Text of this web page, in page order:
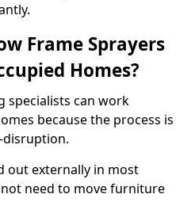
Frame Sprayers
Homes?
specialists can work
because the process is
disruption.
out externally in most
need to move furniture